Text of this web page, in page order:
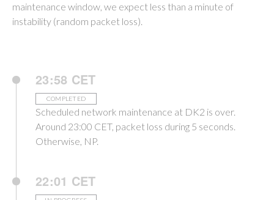
maintenance window, we expect less than a minute of
instability (random packet loss).
23:58 CET
COMPLETED
Scheduled network maintenance at DK2 is over.
Around 23:00 CET, packet loss during 5 seconds.
Otherwise, NP.
22:01 CET